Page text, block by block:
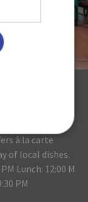
à la carte
of local dishes.
Lunch: 12:00 M
PM